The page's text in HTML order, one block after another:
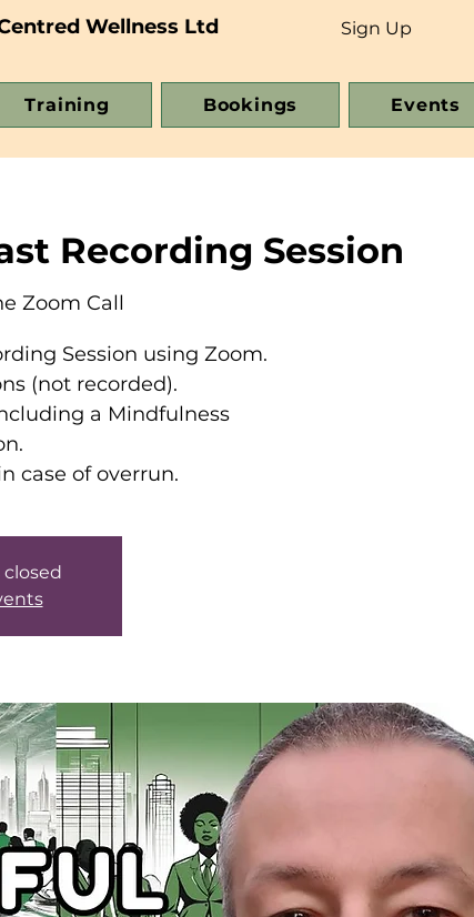
Wellness Ltd Sign Up
Training Bookings Events
Recording Session
Zoom Call
Session using Zoom.
(not recorded).
a Mindfulness
case of overrun.